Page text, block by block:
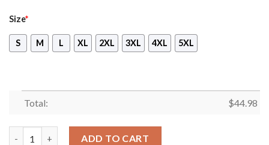
Size*
S M L XL 2XL 3XL 4XL 5XL
Total: $44.98
ADD TO CART